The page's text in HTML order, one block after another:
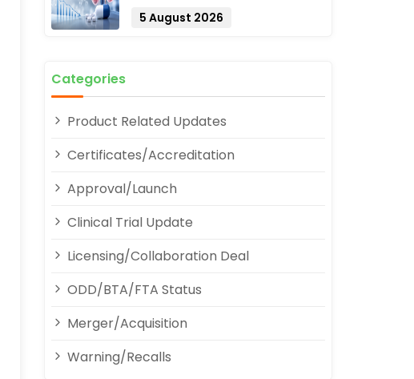
5 August 2026
Categories
Product Related Updates
Certificates/Accreditation
Approval/Launch
Clinical Trial Update
Licensing/Collaboration Deal
ODD/BTA/FTA Status
Merger/Acquisition
Warning/Recalls